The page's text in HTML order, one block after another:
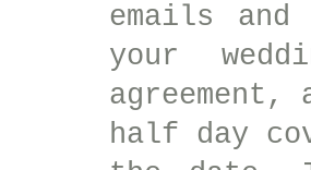
emails
your
half day